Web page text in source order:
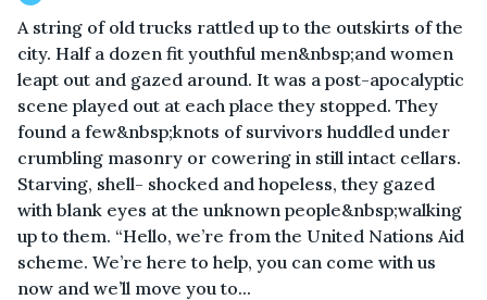
A string of old trucks rattled up to the outskirts of the
city. Half a dozen fit youthful men&nbsp;and women
leapt out and gazed around. It was a post-apocalyptic
scene played out at each place they stopped. They
found a few&nbsp;knots of survivors huddled under
crumbling masonry or cowering in still intact cellars.
Starving, shell- shocked and hopeless, they gazed
with blank eyes at the unknown people&nbsp;walking
up to them. “Hello, we’re from the United Nations Aid
scheme. We’re here to help, you can come with us
now and we’ll move you to...